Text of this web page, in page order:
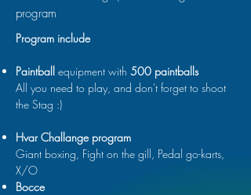
program
Program include
Paintball equipment with 500 paintballs
All you need to play, and don't forget to shoot
the Stag :)
Hvar Challange program
Giant boxing, Fight on the gill, Pedal go-karts,
X/O
Bocce